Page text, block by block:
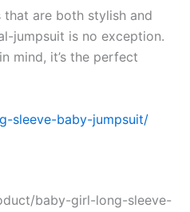
are both stylish and
jumpsuit is no exception.
mind, it’s the perfect
sleeve-baby-jumpsuit/
baby-girl-long-sleeve-